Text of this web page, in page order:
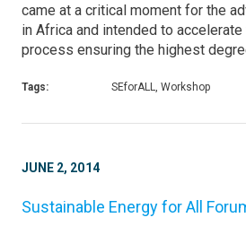
came at a critical moment for the
in Africa and intended to
process ensuring the highest
Tags: SEforALL, Workshop
JUNE 2, 2014
Sustainable Energy for All